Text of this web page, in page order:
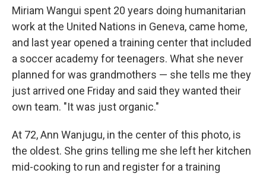
Miriam Wangui spent 20 years doing humanitarian
work at the United Nations in Geneva, came home,
and last year opened a training center that included
a soccer academy for teenagers. What she never
planned for was grandmothers — she tells me they
just arrived one Friday and said they wanted their
own team. "It was just organic."
At 72, Ann Wanjugu, in the center of this photo, is
the oldest. She grins telling me she left her kitchen
mid-cooking to run and register for a training